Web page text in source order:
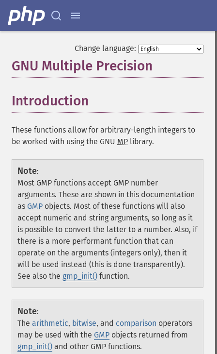
Change language:
GNU Multiple Precision
Introduction
These functions allow for arbitrary-length integers to
be worked with using the GNU MP library.
Note:
Most GMP functions accept GMP number
arguments. These are shown in this documentation
as GMP objects. Most of these functions will also
accept numeric and string arguments, so long as it
is possible to convert the latter to a number. Also, if
there is a more performant function that can
operate on the arguments (integers only), then it
will be used instead (this is done transparently).
See also the gmp_init() function.
Note:
The arithmetic, bitwise, and comparison operators
may be used with the GMP objects returned from
gmp_init() and other GMP functions.